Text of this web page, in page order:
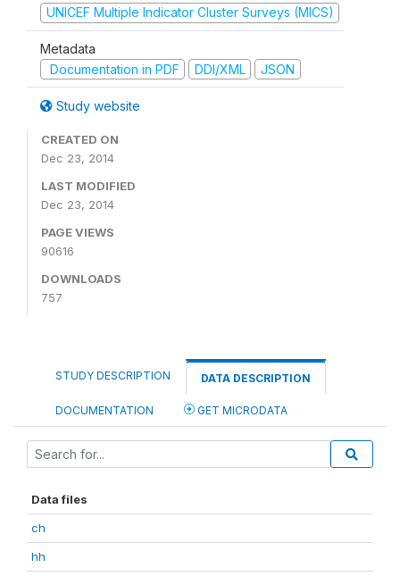
UNICEF Multiple Indicator Cluster Surveys (MICS)
Metadata
Documentation in PDF
DDI/XML JSON
Study website
CREATED ON
Dec 23, 2014
LAST MODIFIED
Dec 23, 2014
PAGE VIEWS
90616
DOWNLOADS
757
STUDY DESCRIPTION DATA DESCRIPTION
DOCUMENTATION GET MICRODATA
Data files
ch
hh